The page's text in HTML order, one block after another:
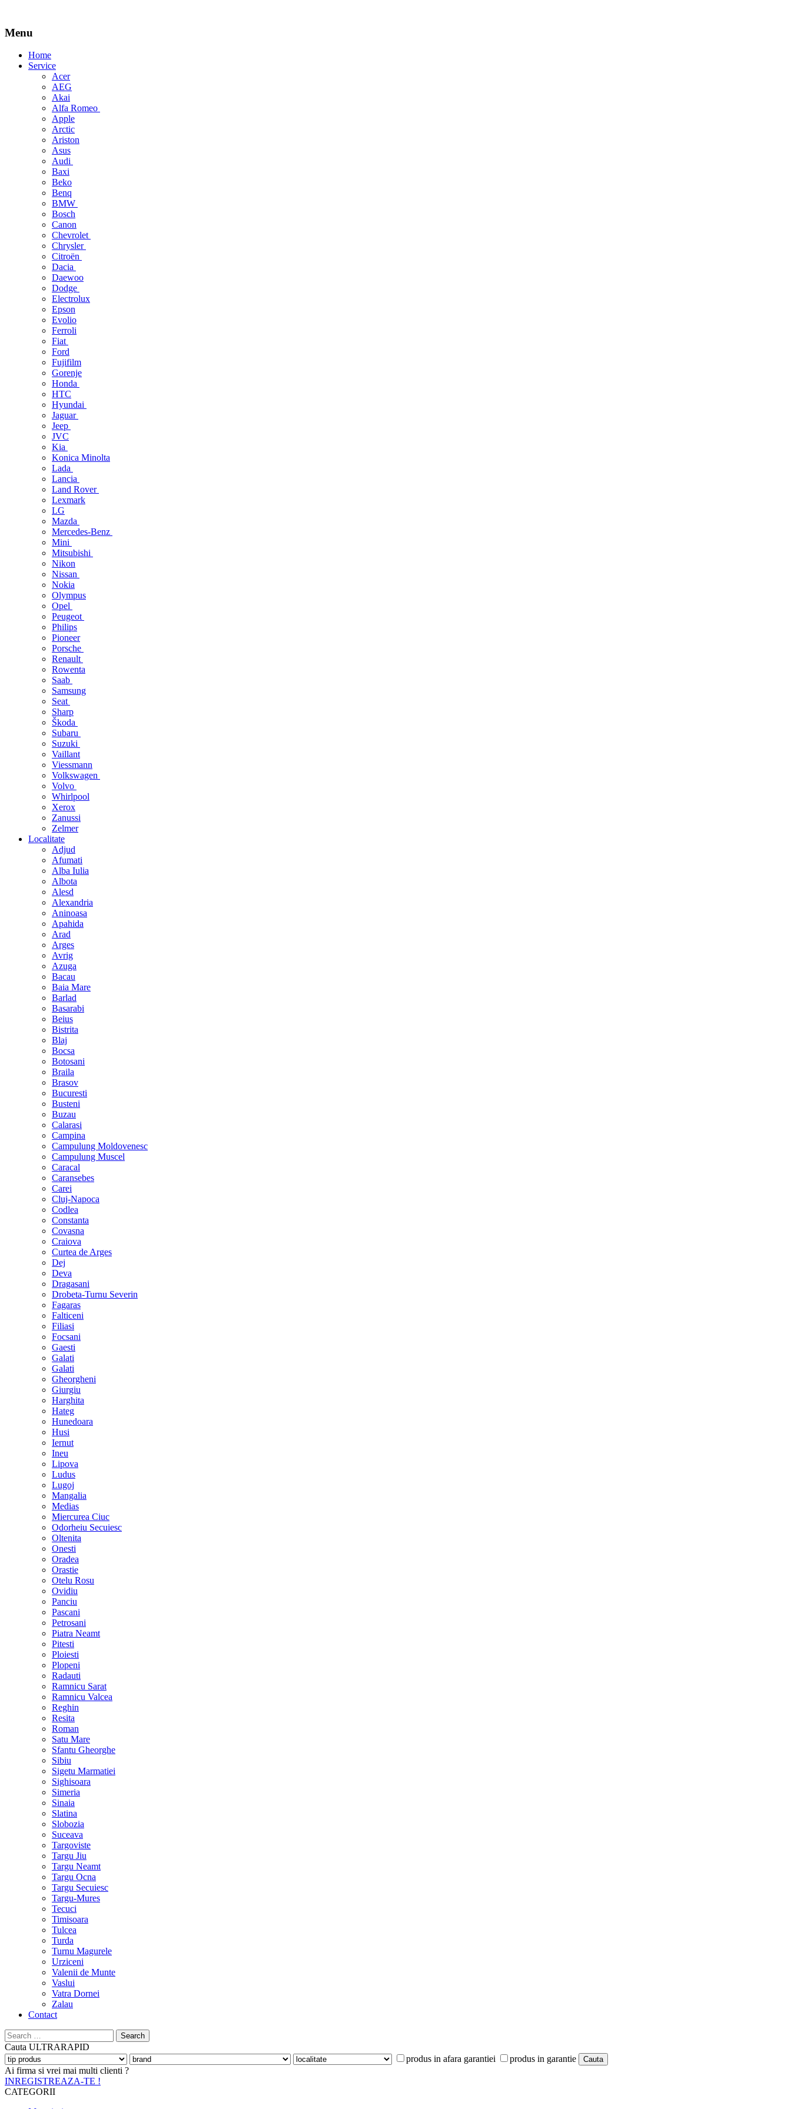
Menu
Skip
Home
Service
Acer
AEG
Akai
Alfa Romeo
Apple
Arctic
Ariston
Asus
Audi
Baxi
Beko
Benq
BMW
Bosch
Canon
Chevrolet
Chrysler
Citroën
Dacia
Daewoo
Dodge
Electrolux
Epson
Evolio
Ferroli
Fiat
Ford
Fujifilm
Gorenje
Honda
HTC
Hyundai
Jaguar
Jeep
JVC
Kia
Konica Minolta
Lada
Lancia
Land Rover
Lexmark
LG
Mazda
Mercedes-Benz
Mini
Mitsubishi
Nikon
Nissan
Nokia
Olympus
Opel
Peugeot
Philips
Pioneer
Porsche
Renault
Rowenta
Saab
Samsung
Seat
Sharp
Škoda
Subaru
Suzuki
Vaillant
Viessmann
Volkswagen
Volvo
Whirlpool
Xerox
Zanussi
Zelmer
Localitate
Adjud
Afumati
Alba Iulia
Albota
Alesd
Alexandria
Aninoasa
Apahida
Arad
Arges
Avrig
Azuga
Bacau
Baia Mare
Barlad
Basarabi
Beius
Bistrita
Blaj
Bocsa
Botosani
Braila
Brasov
Bucuresti
Busteni
Buzau
Calarasi
Campina
Campulung Moldovenesc
Campulung Muscel
Caracal
Caransebes
Carei
Cluj-Napoca
Codlea
Constanta
Covasna
Craiova
Curtea de Arges
Dej
Deva
Dragasani
Drobeta-Turnu Severin
Fagaras
Falticeni
Filiasi
Focsani
Gaesti
Galati
Galati
Gheorgheni
Giurgiu
Harghita
Hateg
Hunedoara
Husi
Iernut
Ineu
Lipova
Ludus
Lugoj
Mangalia
Medias
Miercurea Ciuc
Odorheiu Secuiesc
Oltenita
Onesti
Oradea
Orastie
Otelu Rosu
Ovidiu
Panciu
Pascani
Petrosani
Piatra Neamt
Pitesti
Ploiesti
Plopeni
Radauti
Ramnicu Sarat
Ramnicu Valcea
Reghin
Resita
Roman
Satu Mare
Sfantu Gheorghe
Sibiu
Sigetu Marmatiei
Sighisoara
Simeria
Sinaia
Slatina
Slobozia
Suceava
Targoviste
Targu Jiu
Targu Neamt
Targu Ocna
Targu Secuiesc
Targu-Mures
Tecuci
Timisoara
Tulcea
Turda
Turnu Magurele
Urziceni
Valenii de Munte
Vaslui
Vatra Dornei
Zalau
Contact
Search
for:
Cauta ULTRARAPID
produs in afara garantiei
produs in garantie
Ai firma si vrei mai multi clienti ?
INREGISTREAZA-TE !
CATEGORII